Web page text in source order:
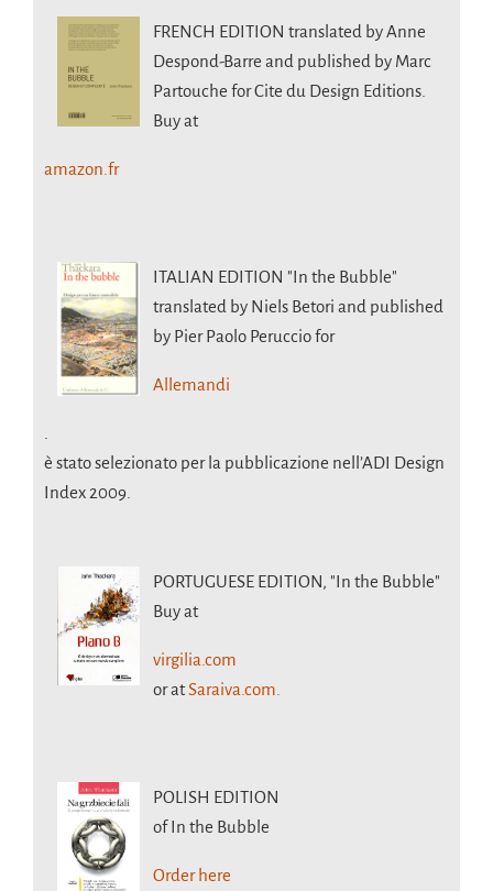
FRENCH EDITION translated by Anne
Despond-Barre and published by Marc
Partouche for Cite du Design Editions.
Buy at
amazon.fr
ITALIAN EDITION "In the Bubble"
translated by Niels Betori and published
by Pier Paolo Peruccio for
Allemandi
è stato selezionato per la pubblicazione nell’ADI Design
Index 2009.
PORTUGUESE EDITION, "In the Bubble"
Buy at
virgilia.com
or atSaraiva.com.
POLISH EDITION
of In the Bubble
Order here